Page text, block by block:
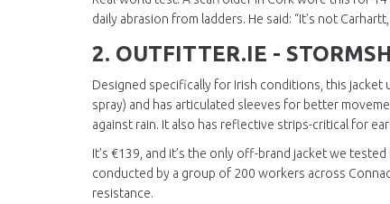
daily abrasion from ladders. He said: “It’s not
2. OUTFITTER.IE -
Designed specifically for Irish conditions, this
spray) and has articulated sleeves for better
against rain. It also has reflective strips-critical for
It’s €139, and it’s the only off-brand jacket we
conducted by a group of 200 workers across
resistance.